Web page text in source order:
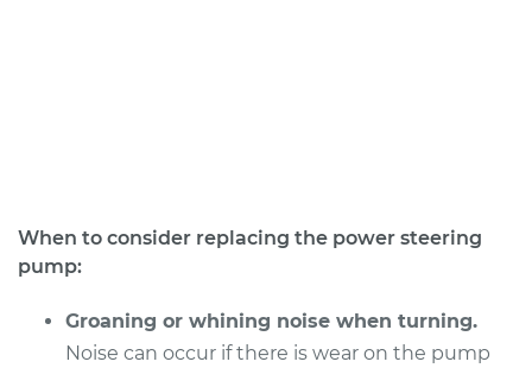
2005 BMW 320i
L6-2.2L
Service type
Power Steering
Pump Replacement
When to consider replacing the power steering
pump:
Groaning or whining noise when turning.
Noise can occur if there is wear on the pump